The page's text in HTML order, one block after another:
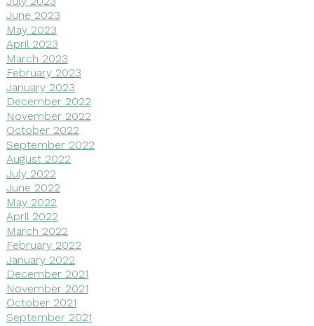
June 2023
May 2023
April 2023
March 2023
February 2023
January 2023
December 2022
November 2022
October 2022
September 2022
August 2022
July 2022
June 2022
May 2022
April 2022
March 2022
February 2022
January 2022
December 2021
November 2021
October 2021
September 2021